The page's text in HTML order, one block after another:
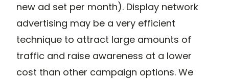
new ad set per month). Display network
advertising may be a very efficient
technique to attract large amounts of
traffic and raise awareness at a lower
cost than other campaign options. We